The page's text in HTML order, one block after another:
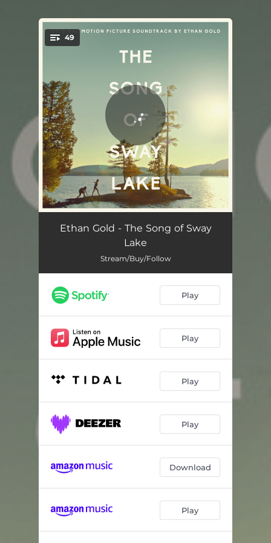
You're all set!
49
Sway Lake - Lost Record Version 03:21
Sway Lake - Big Band Version
Pure Water Opening 01:18
An Empty Lodge 00:50
Ollie’s Dream 01:24
00:38
00:28
Starlight Reveries 01:41
Guide Boat Moonlight 00:29
Nikolai’s Dream 00:48
Hallways 00:22
Ethan Gold - The Song of Sway
Lake
Stream/Buy/Follow
Play
Play
Play
Play
Download
Play